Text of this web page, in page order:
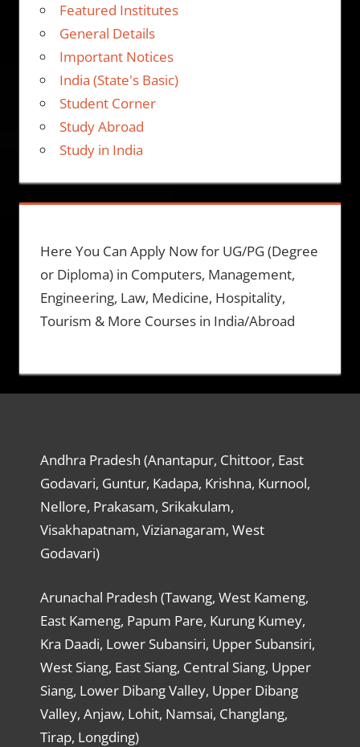
Featured Institutes
General Details
Important Notices
India (State's Basic)
Student Corner
Study Abroad
Study in India
Here You Can Apply Now for UG/PG (Degree
or Diploma) in Computers, Management,
Engineering, Law, Medicine, Hospitality,
Tourism & More Courses in India/Abroad
Andhra Pradesh (Anantapur, Chittoor, East
Godavari, Guntur, Kadapa, Krishna, Kurnool,
Nellore, Prakasam, Srikakulam,
Visakhapatnam, Vizianagaram, West
Godavari)
Arunachal Pradesh (Tawang, West Kameng,
East Kameng, Papum Pare, Kurung Kumey,
Kra Daadi, Lower Subansiri, Upper Subansiri,
West Siang, East Siang, Central Siang, Upper
Siang, Lower Dibang Valley, Upper Dibang
Valley, Anjaw, Lohit, Namsai, Changlang,
Tirap, Longding)